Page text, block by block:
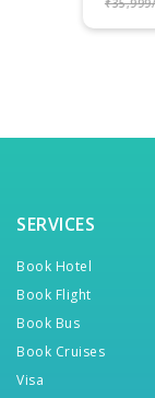
SERVICES
Book Hotel
Book Flight
Book Bus
Book Cruises
Visa